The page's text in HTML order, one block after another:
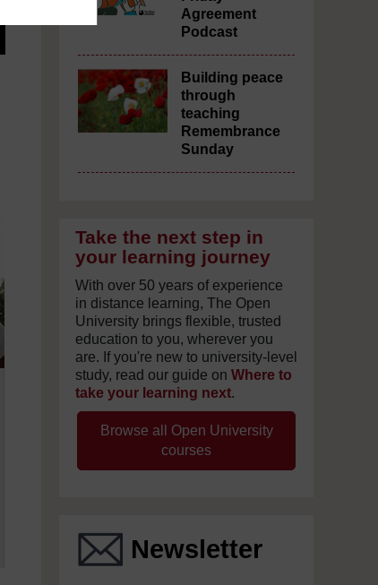
Agreement
Podcast
Building peace
through
teaching
Remembrance
Sunday
Take the next step in
your learning journey
With over 50 years of experience
in distance learning, The Open
University brings flexible, trusted
education to you, wherever you
are. If you're new to university-level
study, read our guide on Where to
take your learning next.
Browse all Open University
courses
Newsletter